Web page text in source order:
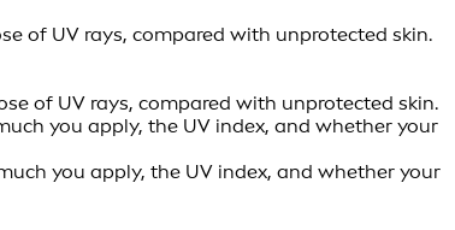
of UV rays, compared with unprotected skin.
of UV rays, compared with unprotected skin.
you apply, the UV index, and whether your
you apply, the UV index, and whether your